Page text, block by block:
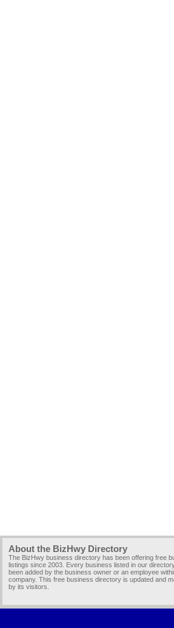
About the BizHwy Directory
The BizHwy business directory has been offering free
listings since 2003. Every business listed in our
been added by the business owner or an employee
company. This free business directory is updated and
by its visitors.